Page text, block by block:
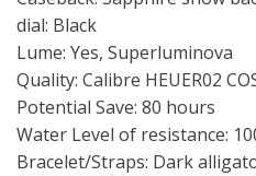
dial: Black
Lume: Yes, Superluminova
Quality: Calibre HEUER02
Potential Save: 80 hours
Water Level of resistance:
Bracelet/Straps: Dark